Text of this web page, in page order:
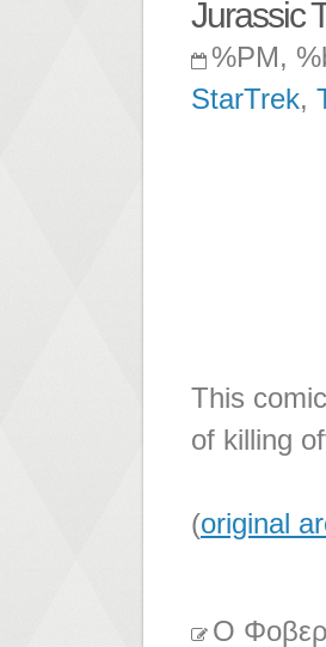
Jurassic
%PM,
StarTrek,
This
of killing
(original
Ο